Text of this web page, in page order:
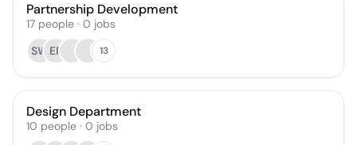
Partnership Development
17 people · 0 jobs
SW ER 13
Design Department
10 people · 0 jobs